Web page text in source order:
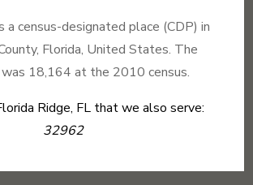
a census-designated place (CDP) in
Florida, United States. The
18,164 at the 2010 census.
Ridge, FL that we also serve:
32962